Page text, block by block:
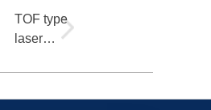
TOF type
laser
sensor 3m